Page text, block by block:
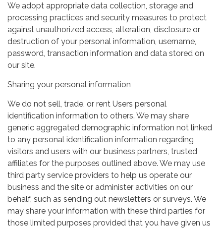
We adopt appropriate data collection, storage and
processing practices and security measures to protect
against unauthorized access, alteration, disclosure or
destruction of your personal information, username,
password, transaction information and data stored on
our site.
Sharing your personal information
We do not sell, trade, or rent Users personal
identification information to others. We may share
generic aggregated demographic information not linked
to any personal identification information regarding
visitors and users with our business partners, trusted
affiliates for the purposes outlined above. We may use
third party service providers to help us operate our
business and the site or administer activities on our
behalf, such as sending out newsletters or surveys. We
may share your information with these third parties for
those limited purposes provided that you have given us